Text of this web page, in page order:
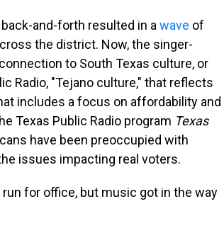
back-and-forth resulted in a wave of
the district. Now, the singer-
to South Texas culture, or
Radio, "Tejano culture," that reflects
includes a focus on affordability and
Texas Public Radio program Texas
have been preoccupied with
issues impacting real voters.
for office, but music got in the way